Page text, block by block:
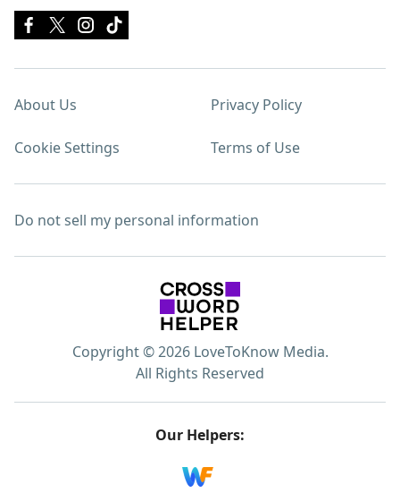
About Us Privacy Policy
Cookie Settings Terms of Use
Do not sell my personal information
Copyright © 2026 LoveToKnow Media.
All Rights Reserved
Our Helpers: